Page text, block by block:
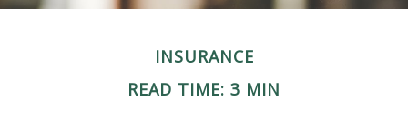
INSURANCE
READ TIME: 3 MIN